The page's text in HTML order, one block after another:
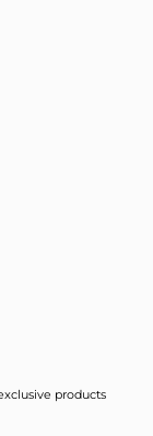
products